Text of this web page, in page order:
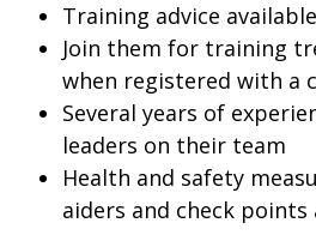
Training advice available
Join them for training
when registered with a
Several years of
leaders on their team
Health and safety
aiders and check